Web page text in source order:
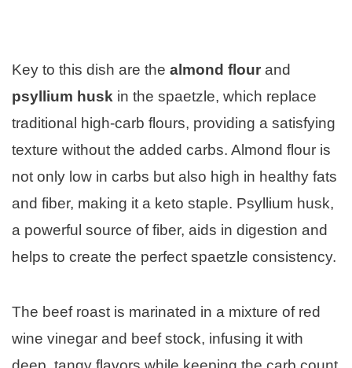
Key to this dish are the almond flour and
psyllium husk in the spaetzle, which replace
traditional high-carb flours, providing a satisfying
texture without the added carbs. Almond flour is
not only low in carbs but also high in healthy fats
and fiber, making it a keto staple. Psyllium husk,
a powerful source of fiber, aids in digestion and
helps to create the perfect spaetzle consistency.
The beef roast is marinated in a mixture of red
wine vinegar and beef stock, infusing it with